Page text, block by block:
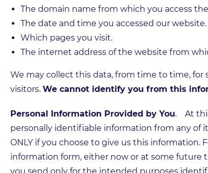
The domain name from which you access
The date and time you accessed our website.
Which pages you visit.
The internet address of the website from
We may collect this data, from time to time,
visitors. We cannot identify you from this
Personal Information Provided by You. At
personally identifiable information from any of
ONLY if you choose to give us this information.
information form, either now or at some future